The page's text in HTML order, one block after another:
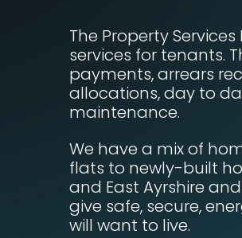
The Property
services for tenants.
payments, arrears
allocations, day to
maintenance.
We have a mix of
flats to newly-built
and East Ayrshire
give safe, secure,
will want to live.